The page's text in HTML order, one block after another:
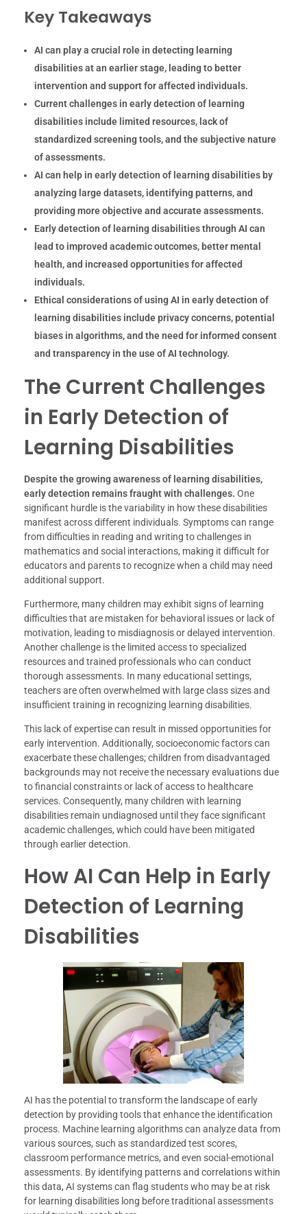
Key Takeaways
AI can play a crucial role in detecting learning
disabilities at an earlier stage, leading to better
intervention and support for affected individuals.
Current challenges in early detection of learning
disabilities include limited resources, lack of
standardized screening tools, and the subjective nature
of assessments.
AI can help in early detection of learning disabilities by
analyzing large datasets, identifying patterns, and
providing more objective and accurate assessments.
Early detection of learning disabilities through AI can
lead to improved academic outcomes, better mental
health, and increased opportunities for affected
individuals.
Ethical considerations of using AI in early detection of
learning disabilities include privacy concerns, potential
biases in algorithms, and the need for informed consent
and transparency in the use of AI technology.
The Current Challenges
in Early Detection of
Learning Disabilities
Despite the growing awareness of learning disabilities,
early detection remains fraught with challenges. One
significant hurdle is the variability in how these disabilities
manifest across different individuals. Symptoms can range
from difficulties in reading and writing to challenges in
mathematics and social interactions, making it difficult for
educators and parents to recognize when a child may need
additional support.
Furthermore, many children may exhibit signs of learning
difficulties that are mistaken for behavioral issues or lack of
motivation, leading to misdiagnosis or delayed intervention.
Another challenge is the limited access to specialized
resources and trained professionals who can conduct
thorough assessments. In many educational settings,
teachers are often overwhelmed with large class sizes and
insufficient training in recognizing learning disabilities.
This lack of expertise can result in missed opportunities for
early intervention. Additionally, socioeconomic factors can
exacerbate these challenges; children from disadvantaged
backgrounds may not receive the necessary evaluations due
to financial constraints or lack of access to healthcare
services. Consequently, many children with learning
disabilities remain undiagnosed until they face significant
academic challenges, which could have been mitigated
through earlier detection.
How AI Can Help in Early
Detection of Learning
Disabilities
AI has the potential to transform the landscape of early
detection by providing tools that enhance the identification
process. Machine learning algorithms can analyze data from
various sources, such as standardized test scores,
classroom performance metrics, and even social-emotional
assessments. By identifying patterns and correlations within
this data, AI systems can flag students who may be at risk
for learning disabilities long before traditional assessments